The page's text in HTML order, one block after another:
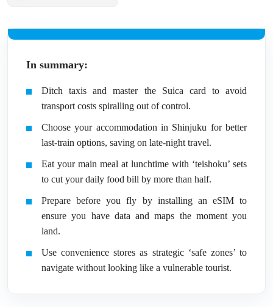
In summary:
Ditch taxis and master the Suica card to avoid
transport costs spiralling out of control.
Choose your accommodation in Shinjuku for better
last-train options, saving on late-night travel.
Eat your main meal at lunchtime with ‘teishoku’ sets
to cut your daily food bill by more than half.
Prepare before you fly by installing an eSIM to
ensure you have data and maps the moment you
land.
Use convenience stores as strategic ‘safe zones’ to
navigate without looking like a vulnerable tourist.